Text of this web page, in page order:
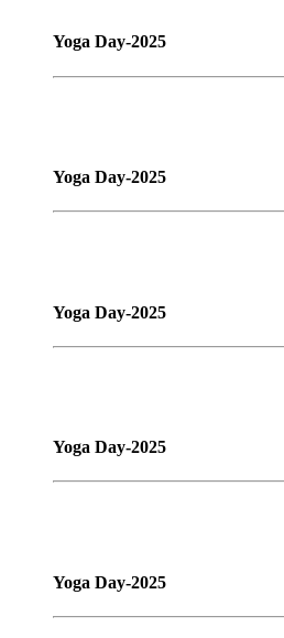
Yoga Day-2025
Yoga Day-2025
Yoga Day-2025
Yoga Day-2025
Yoga Day-2025